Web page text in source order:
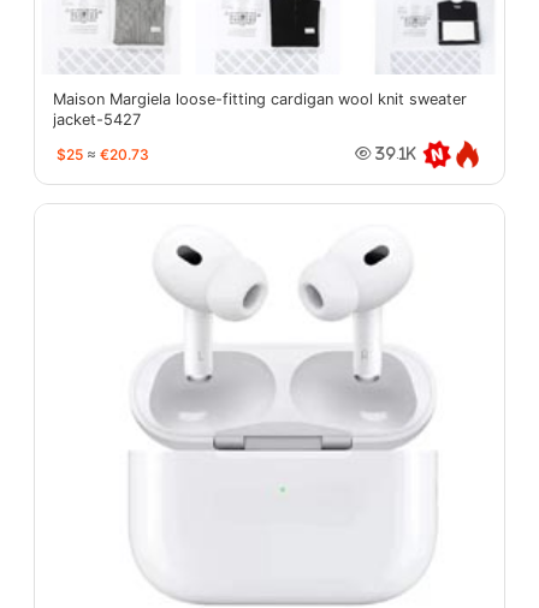
Maison Margiela loose-fitting cardigan wool knit sweater
jacket-5427
$25 ≈ €20.73 39.1K